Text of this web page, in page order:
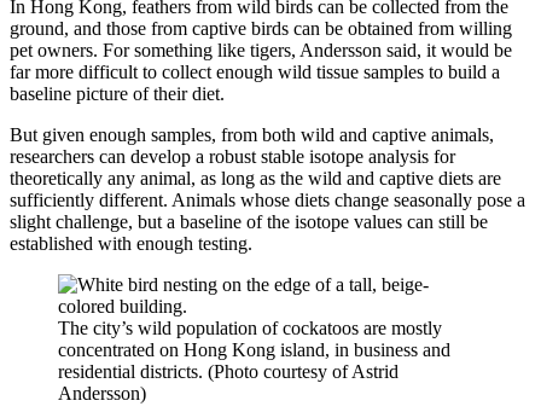
In Hong Kong, feathers from wild birds can be collected from the
ground, and those from captive birds can be obtained from willing
pet owners. For something like tigers, Andersson said, it would be
far more difficult to collect enough wild tissue samples to build a
baseline picture of their diet.
But given enough samples, from both wild and captive animals,
researchers can develop a robust stable isotope analysis for
theoretically any animal, as long as the wild and captive diets are
sufficiently different. Animals whose diets change seasonally pose a
slight challenge, but a baseline of the isotope values can still be
established with enough testing.
The city’s wild population of cockatoos are mostly
concentrated on Hong Kong island, in business and
residential districts. (Photo courtesy of Astrid
Andersson)